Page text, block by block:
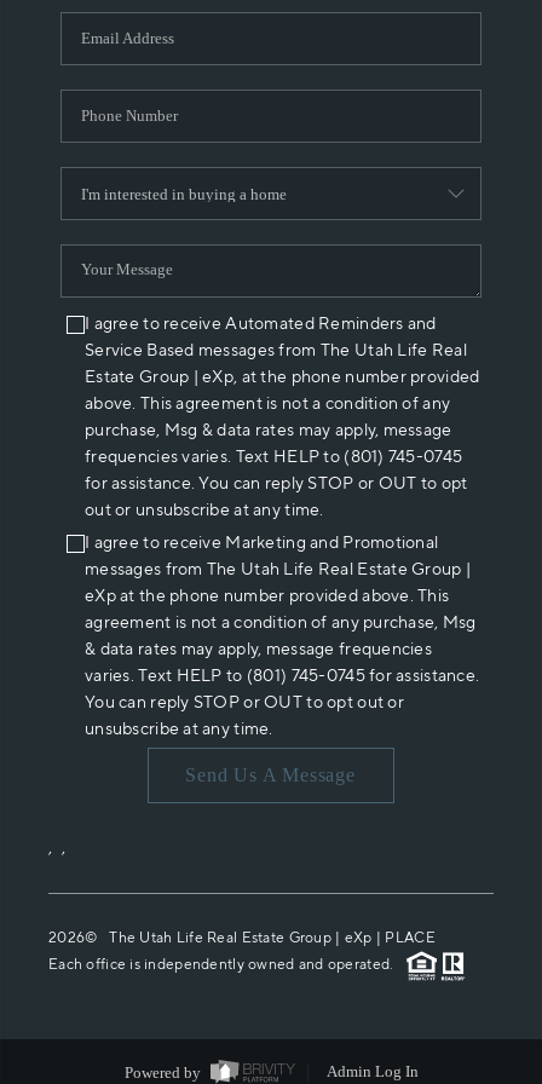
WHO WE ARE
REVIEWS
ABOUT PLACE
CONNECT
I agree to receive Automated Reminders and
Service Based messages from The Utah Life Real
Estate Group | eXp, at the phone number provided
above. This agreement is not a condition of any
purchase, Msg & data rates may apply, message
frequencies varies. Text HELP to (801) 745-0745
for assistance. You can reply STOP or OUT to opt
out or unsubscribe at any time.
I agree to receive Marketing and Promotional
messages from The Utah Life Real Estate Group |
eXp at the phone number provided above. This
agreement is not a condition of any purchase, Msg
& data rates may apply, message frequencies
varies. Text HELP to (801) 745-0745 for assistance.
You can reply STOP or OUT to opt out or
unsubscribe at any time.
Send Us A Message
, ,
2026© The Utah Life Real Estate Group | eXp | PLACE
Each office is independently owned and operated.
Powered by Admin Log In